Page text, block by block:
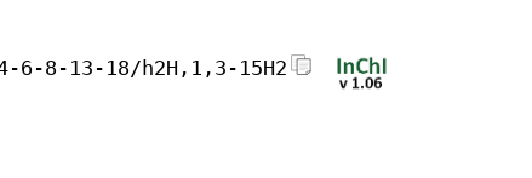
6-8-13-18/h2H,1,3-15H2